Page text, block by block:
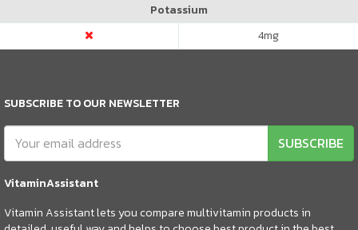
Potassium
4mg
SUBSCRIBE TO OUR NEWSLETTER
SUBSCRIBE
VitaminAssistant
Vitamin Assistant lets you compare multivitamin products in